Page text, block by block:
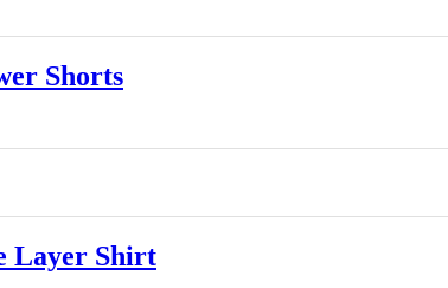
Shorts
Layer Shirt